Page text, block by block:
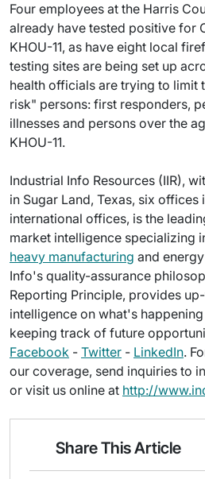
Four employees at the Harris
already have tested positive for
KHOU-11, as have eight local
testing sites are being set up
health officials are trying to limit
risk" persons: first responders,
illnesses and persons over the
KHOU-11.
Industrial Info Resources (IIR),
in Sugar Land, Texas, six offices
international offices, is the
market intelligence specializing
heavy manufacturing and
Info's quality-assurance
Reporting Principle, provides
intelligence on what's
keeping track of future
Facebook - Twitter - LinkedIn.
our coverage, send inquiries to
or visit us online at http://
Share This Article